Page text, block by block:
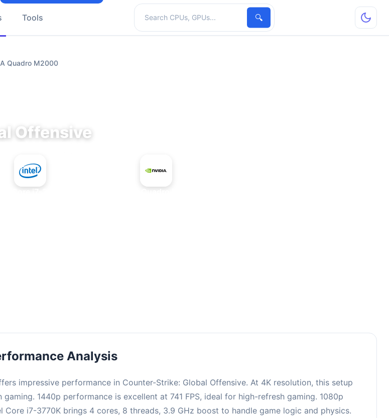
Tools
Search hardware
🔍
Quadro M2000
Offensive
Analysis
impressive performance in Counter-Strike: Global Offensive. At 4K resolution, this setup
1440p performance is excellent at 741 FPS, ideal for high-refresh gaming. 1080p
i7-3770K brings 4 cores, 8 threads, 3.9 GHz boost to handle game logic and physics.